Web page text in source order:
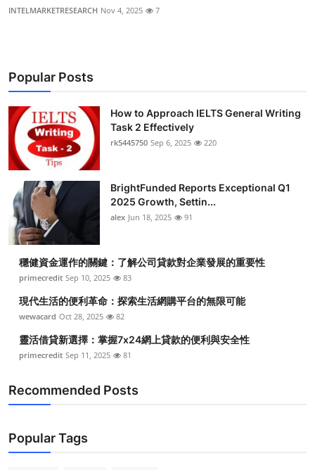
INTELMARKETRESEARCH Nov 4, 2025 7
Popular Posts
How to Approach IELTS General Writing
Task 2 Effectively
rk5445750 Sep 6, 2025 220
BrightFunded Reports Exceptional Q1
2025 Growth, Settin...
alex Jun 18, 2025 91
穩健資金運作的關鍵：了解公司貸款對企業發展的重要性
primecredit Sep 10, 2025 83
現代生活的便利革命：探索生活網購平台的無限可能
wewacard Oct 28, 2025 82
靈活借貸新選擇：掌握7x24網上貸款的便利與安全性
primecredit Sep 11, 2025 81
Recommended Posts
Popular Tags